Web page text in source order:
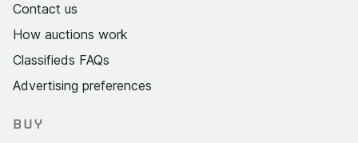
Contact us
How auctions work
Classifieds FAQs
Advertising preferences
BUY